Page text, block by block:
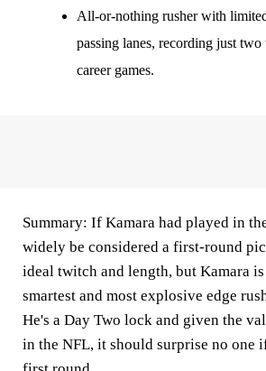
All-or-nothing rusher with
passing lanes, recording just two
career games.
Summary: If Kamara had played in
widely be considered a first-round
ideal twitch and length, but Kamara is
smartest and most explosive edge
He's a Day Two lock and given the
in the NFL, it should surprise no one